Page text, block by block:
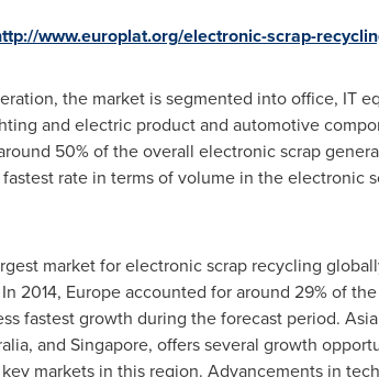
www.europlat.org/electronic-scrap-
the market is segmented into office, IT
and electric product and automotive
50% of the overall electronic scrap
rate in terms of volume in the electronic
market for electronic scrap recycling
2014, Europeaccounted for around 29% of
fastest growth during the forecast period.
, and Singapore, offers several growth
markets in this region. Advancements in